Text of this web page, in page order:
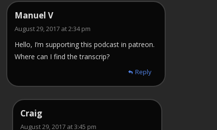
Manuel V
August 29, 2017 at 2:34 pm
Hello, I’m supporting this podcast in patreon.
Where can I find the transcrip?
Reply
Craig
August 29, 2017 at 3:45 pm